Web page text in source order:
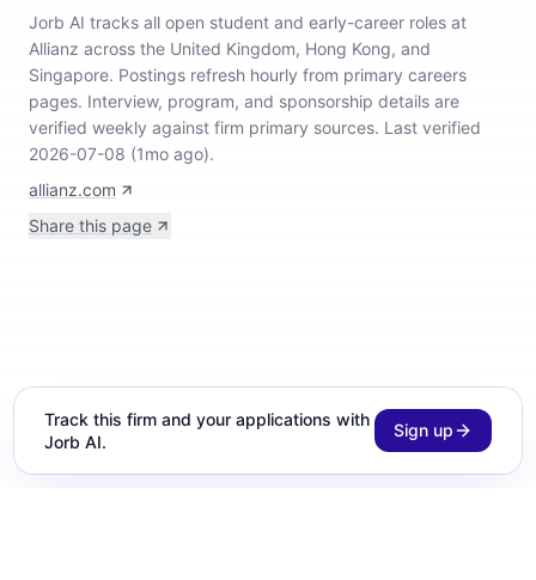
Jorb AI tracks all open student and early-career roles at
Allianz across the United Kingdom, Hong Kong, and
Singapore. Postings refresh hourly from primary careers
pages. Interview, program, and sponsorship details are
verified weekly against firm primary sources. Last verified
2026-07-08 (1mo ago).
allianz.com
Share this page
Track this firm and your applications with
Jorb AI.
Sign up